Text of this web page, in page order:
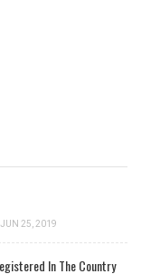
JUN 25, 2019
In The Country